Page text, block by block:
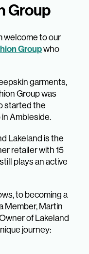
Group
welcome to our
Groupwho
garments,
Group was
started the
Ambleside.
Lakeland is the
retailer with 15
plays an active
to becoming a
Member, Martin
of Lakeland
journey:​​​​​​​​​​​​​​